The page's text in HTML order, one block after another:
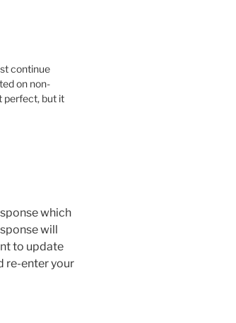
continue
on non-
perfect, but it
which
will
to update
re-enter your